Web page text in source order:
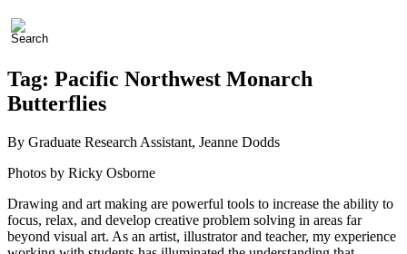
Tag: Pacific Northwest Monarch
Butterflies
By Graduate Research Assistant, Jeanne Dodds
Photos by Ricky Osborne
Drawing and art making are powerful tools to increase the ability to
focus, relax, and develop creative problem solving in areas far
beyond visual art. As an artist, illustrator and teacher, my experience